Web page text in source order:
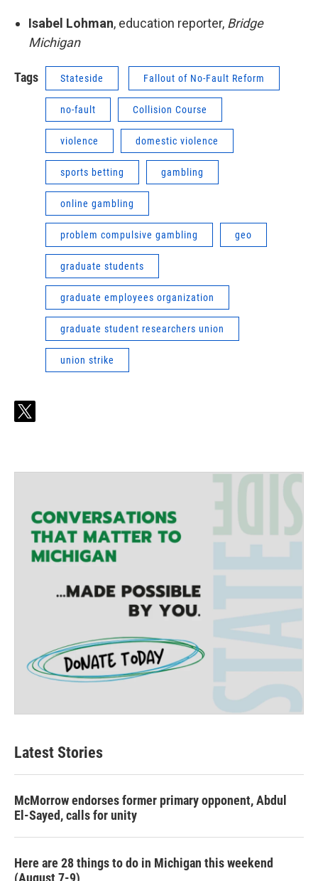
Isabel Lohman, education reporter, Bridge
Michigan
Tags Stateside Fallout of No-Fault Reform
no-fault Collision Course
violence domestic violence
sports betting gambling
online gambling
problem compulsive gambling geo
graduate students
graduate employees organization
graduate student researchers union
union strike
t
t
Latest Stories
McMorrow endorses former primary opponent, Abdul
El-Sayed, calls for unity
Here are 28 things to do in Michigan this weekend
(August 7-9)